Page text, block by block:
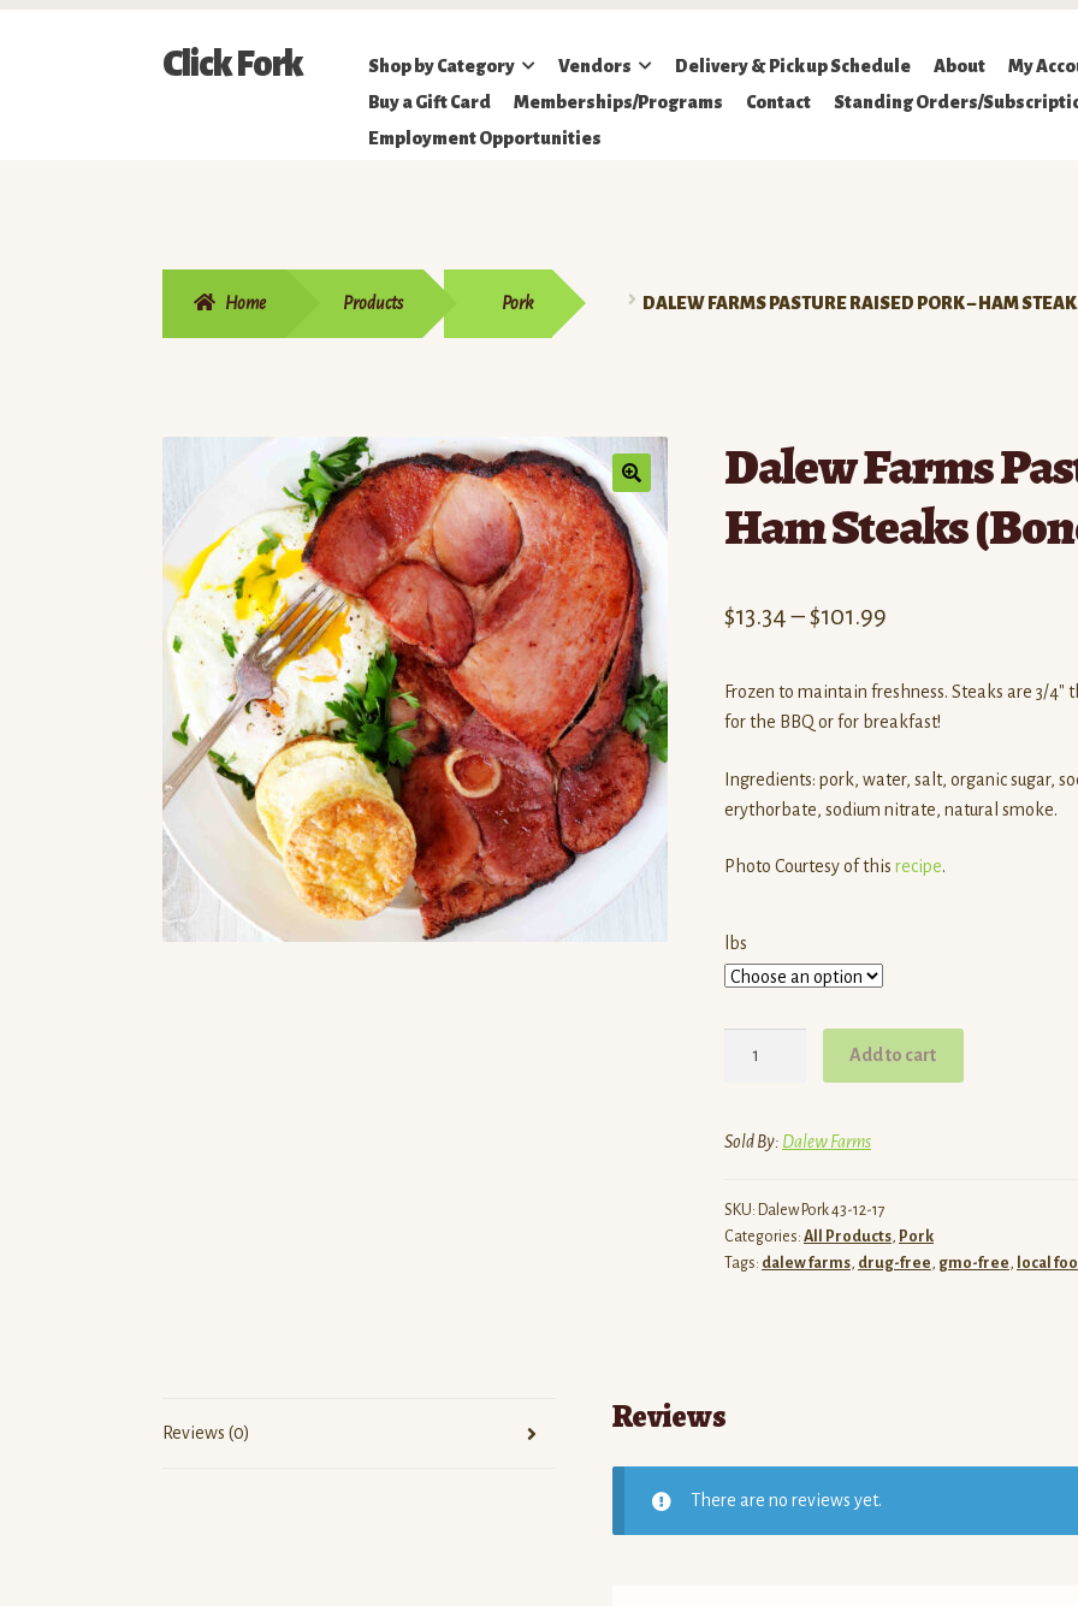
Skip
Skip
Click Fork Shop by Category Vendors Delivery & Pickup Schedule About
My
Buy a Gift Card
Memberships/Programs Contact
Standing Orders/
Employment Opportunities
Home Products Pork DALEW FARMS PASTURE RAISED PORK – HAM
Dalew Farms
Ham Steaks
$13.34 –$101.99Price
$13.34
$101.99
Frozen to maintain freshness. Steaks are 3/
for the BBQ or for breakfast!
Ingredients: pork, water, salt, organic sugar,
erythorbate, sodium nitrate, natural smoke.
Photo Courtesy of this recipe.
lbs
Raised
Steaks
Add to cart
Sold By: Dalew Farms
SKU: Dalew Pork 43-12-17
Categories: All Products, Pork
Tags: dalew farms, drug-free, gmo-free, local
Reviews (0) Reviews
There are no reviews yet.